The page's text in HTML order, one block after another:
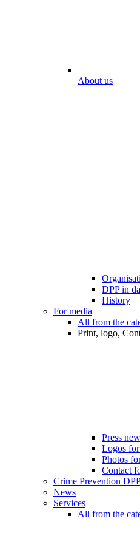
About us
DPP in
History
For media
All from the
Print, logo,
Press
Logos
Photos
Contact
Crime Prevention
News
Services
All from the